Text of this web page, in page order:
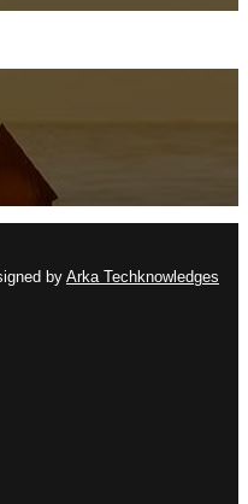
by Arka Techknowledges